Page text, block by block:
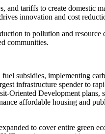
and tariffs to create
innovation and cost
to pollution and
communities.
subsidies, implementing
infrastructure spender to
Oriented Development
affordable housing and
to cover entire green